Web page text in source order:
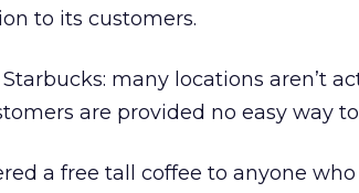
to its customers.
many locations aren’t
are provided no easy way
a free tall coffee to anyone